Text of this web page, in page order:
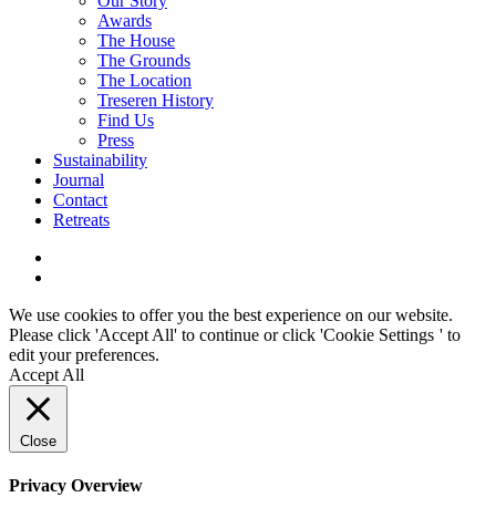
Awards
The House
The Grounds
The Location
Treseren History
Find Us
Press
Sustainability
Journal
Contact
Retreats
We use cookies to offer you the best experience on our website.
Please click 'Accept All' to continue or click 'Cookie Settings ' to
edit your preferences.
Accept All
Close
Privacy Overview